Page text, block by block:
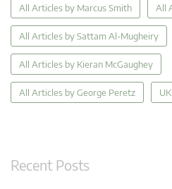
All Articles by Marcus Smith All
All Articles by Sattam Al-Mugheiry
All Articles by Kieran McGaughey
All Articles by George Peretz
Recent Posts